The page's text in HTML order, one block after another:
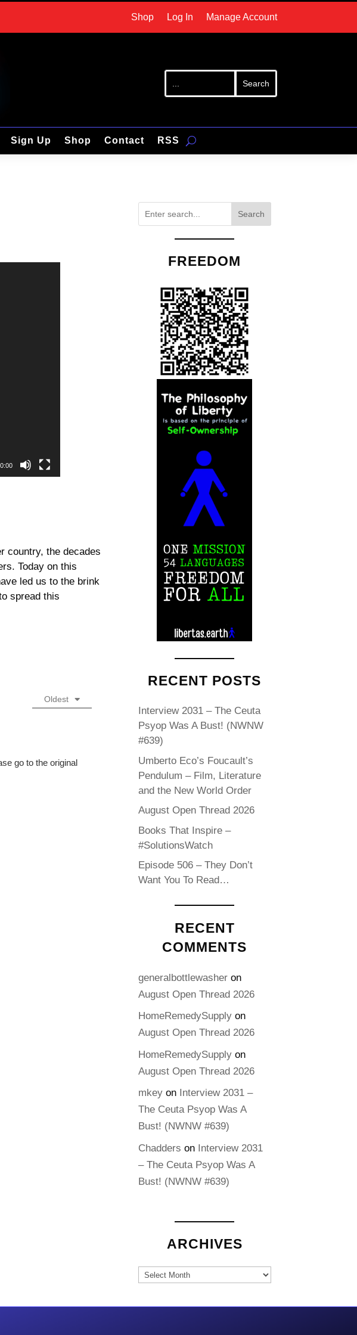
Shop Log In Manage Account
Sign Up Shop Contact RSS
country, the decades
Today on this
led us to the brink
spread this
Oldest
go to the original
Search
FREEDOM
RECENT POSTS
Interview 2031 – The Ceuta
Psyop Was A Bust! (NWNW
#639)
Umberto Eco’s Foucault’s
Pendulum – Film, Literature
and the New World Order
August Open Thread 2026
Books That Inspire –
#SolutionsWatch
Episode 506 – They Don’t
Want You To Read…
RECENT
COMMENTS
generalbottlewasher on
August Open Thread 2026
HomeRemedySupply on
August Open Thread 2026
HomeRemedySupply on
August Open Thread 2026
mkey on Interview 2031 –
The Ceuta Psyop Was A
Bust! (NWNW #639)
Chadders on Interview 2031
– The Ceuta Psyop Was A
Bust! (NWNW #639)
ARCHIVES
Archives